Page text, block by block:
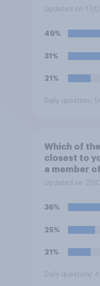
at private
Updated on 17/
49%
31%
21%
Daily question/
Which of
closest to
a member
family?
Updated on 29/
36%
25%
21%
Daily question/